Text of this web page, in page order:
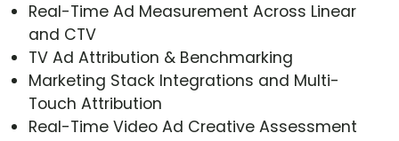
Real-Time Ad Measurement Across Linear
and CTV
TV Ad Attribution & Benchmarking
Marketing Stack Integrations and Multi-
Touch Attribution
Real-Time Video Ad Creative Assessment